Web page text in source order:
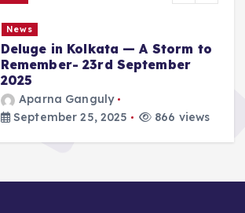
News
Deluge in Kolkata — A Storm to
Remember- 23rd September
2025
Aparna Ganguly
September 25, 2025
866 views